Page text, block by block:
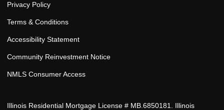
Privacy Policy
Terms & Conditions
Accessibility Statement
Community Reinvestment Notice
NMLS Consumer Access
Illinois Residential Mortgage License # MB.6850181. Illinois